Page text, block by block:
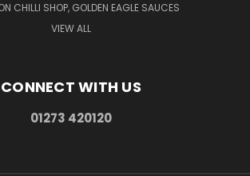
CHILLI SHOP, GOLDEN EAGLE SAUCES
VIEW ALL
CONNECT WITH US
01273 420120